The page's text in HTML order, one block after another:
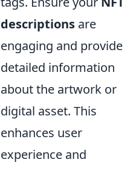
descriptions are
engaging and provide
detailed information
about the artwork or
digital asset. This
enhances user
experience and